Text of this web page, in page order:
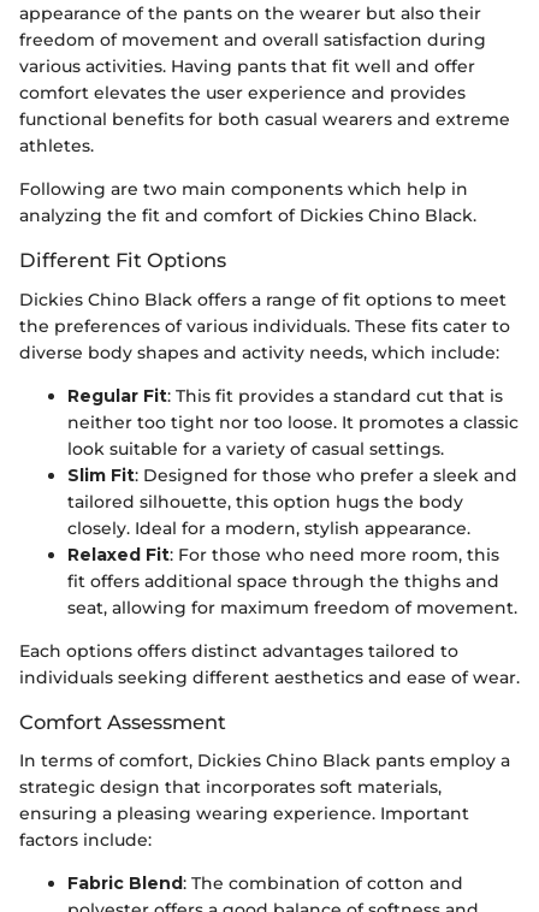
appearance of the pants on the wearer but also their
freedom of movement and overall satisfaction during
various activities. Having pants that fit well and offer
comfort elevates the user experience and provides
functional benefits for both casual wearers and extreme
athletes.
Following are two main components which help in
analyzing the fit and comfort of Dickies Chino Black.
Different Fit Options
Dickies Chino Black offers a range of fit options to meet
the preferences of various individuals. These fits cater to
diverse body shapes and activity needs, which include:
Regular Fit: This fit provides a standard cut that is
neither too tight nor too loose. It promotes a classic
look suitable for a variety of casual settings.
Slim Fit: Designed for those who prefer a sleek and
tailored silhouette, this option hugs the body
closely. Ideal for a modern, stylish appearance.
Relaxed Fit: For those who need more room, this
fit offers additional space through the thighs and
seat, allowing for maximum freedom of movement.
Each options offers distinct advantages tailored to
individuals seeking different aesthetics and ease of wear.
Comfort Assessment
In terms of comfort, Dickies Chino Black pants employ a
strategic design that incorporates soft materials,
ensuring a pleasing wearing experience. Important
factors include:
Fabric Blend: The combination of cotton and